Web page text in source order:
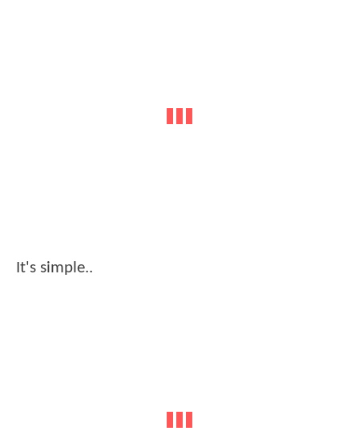
It's simple..